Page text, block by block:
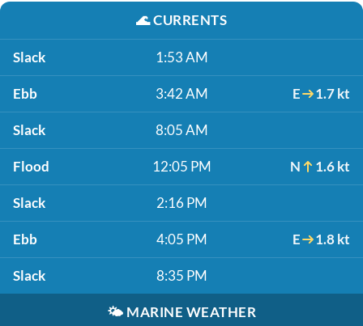
🌊CURRENTS
Slack 1:53 AM
Ebb 3:42 AM E 1.7 kt
Slack 8:05 AM
Flood 12:05 PM N 1.6 kt
Slack 2:16 PM
Ebb 4:05 PM E 1.8 kt
Slack 8:35 PM
🌤️ MARINE WEATHER